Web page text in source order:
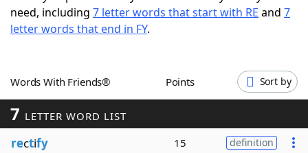
ScrabbleHelpers
Word GamesHelpers
Word ListMaker
need, including 7 letter words that start with RE and 7
letter words that end in FY.
Words With Friends® Points Sort by
7 LETTER WORD LIST
rectify 15 definition